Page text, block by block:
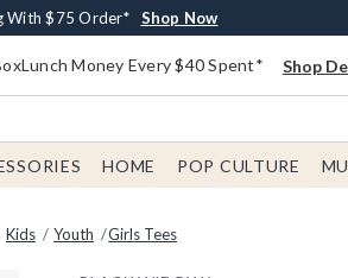
30% Off New Arrivals* Shop Now
With $75 Order* Shop Now
Pickup* Shop Now
Money Every $40 Spent* Shop
HOME POP CULTURE
Kids Youth Girls Tees